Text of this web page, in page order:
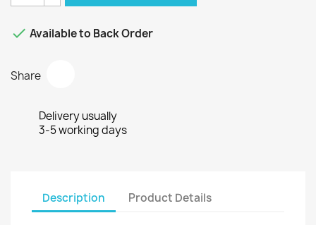
 Available to Back Order
Share
Delivery usually
3-5 working days
Description Product Details